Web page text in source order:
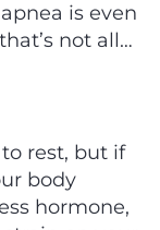
is even
not all…
rest, but if
body
hormone,